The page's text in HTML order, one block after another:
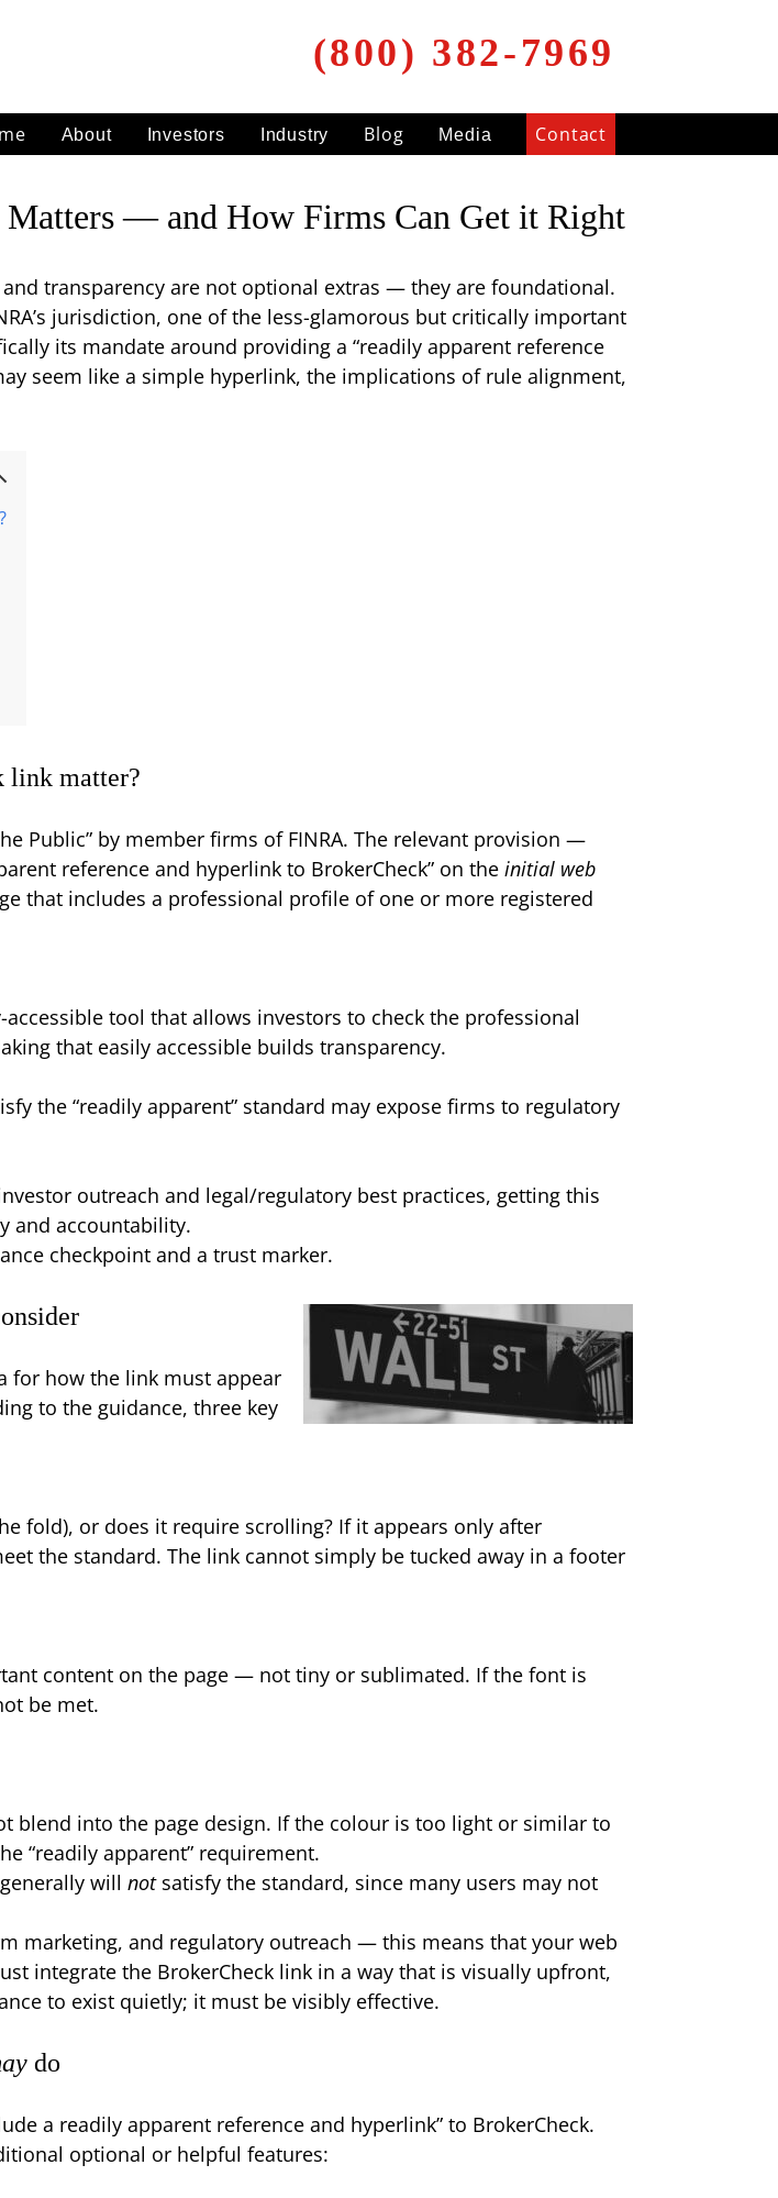
(800) 382-7969
About Investors Industry Blog Media Contact
— and How Firms Can Get it Right
transparency are not optional extras — they are foundational.
jurisdiction, one of the less-glamorous but critically important
its mandate around providing a “readily apparent reference
seem like a simple hyperlink, the implications of rule alignment,
link matter?
Public” by member firms of FINRA. The relevant provision —
reference and hyperlink to BrokerCheck” on the initial web
that includes a professional profile of one or more registered
accessible tool that allows investors to check the professional
that easily accessible builds transparency.
the “readily apparent” standard may expose firms to regulatory
outreach and legal/regulatory best practices, getting this
and accountability.
checkpoint and a trust marker.
for how the link must appear
to the guidance, three key
fold), or does it require scrolling? If it appears only after
the standard. The link cannot simply be tucked away in a footer
content on the page — not tiny or sublimated. If the font is
be met.
blend into the page design. If the colour is too light or similar to
“readily apparent” requirement.
will notsatisfy the standard, since many users may not
marketing, and regulatory outreach — this means that your web
integrate the BrokerCheck link in a way that is visually upfront,
to exist quietly; it must be visibly effective.
do
a readily apparent reference and hyperlink” to BrokerCheck.
optional or helpful features: